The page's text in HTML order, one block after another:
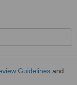
Guidelines and